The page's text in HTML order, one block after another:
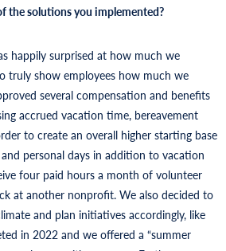
the solutions you implemented?
happily surprised at how much we
truly show employees how much we
several compensation and benefits
accrued vacation time, bereavement
to create an overall higher starting base
personal days in addition to vacation
four paid hours a month of volunteer
at another nonprofit. We also decided to
and plan initiatives accordingly, like
in 2022 and we offered a “summer